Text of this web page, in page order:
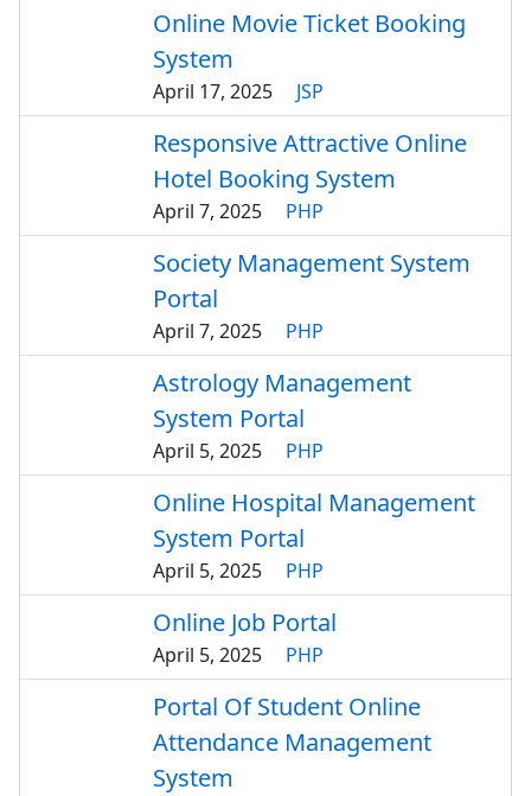
Online Movie Ticket Booking
System
April 17, 2025 JSP
Responsive Attractive Online
Hotel Booking System
April 7, 2025 PHP
Society Management System
Portal
April 7, 2025 PHP
Astrology Management
System Portal
April 5, 2025 PHP
Online Hospital Management
System Portal
April 5, 2025 PHP
Online Job Portal
April 5, 2025 PHP
Portal Of Student Online
Attendance Management
System